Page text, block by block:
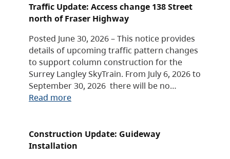
Traffic Update: Access change 138 Street
north of Fraser Highway
Posted June 30, 2026 – This notice provides
details of upcoming traffic pattern changes
to support column construction for the
Surrey Langley SkyTrain. From July 6, 2026 to
September 30, 2026 there will be no…
Read more
Construction Update: Guideway
Installation